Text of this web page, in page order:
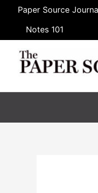
Paper Source
Notes 101